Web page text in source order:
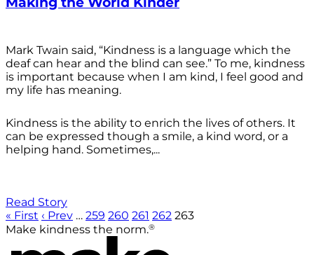
Mark Twain said, “Kindness is a language which the
deaf can hear and the blind can see.” To me, kindness
is important because when I am kind, I feel good and
my life has meaning.
Kindness is the ability to enrich the lives of others. It
can be expressed though a smile, a kind word, or a
helping hand. Sometimes,...
Read Story
« First ‹ Prev … 259 260 261 262 263
Make kindness the norm.®